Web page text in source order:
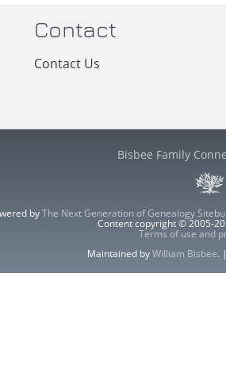
Contact
Contact Us
Bisbee Family
byThe Next Generation of Genealogy
Content copyright © 2005-
Terms of use and
Maintained byWilliam Bisbee. |